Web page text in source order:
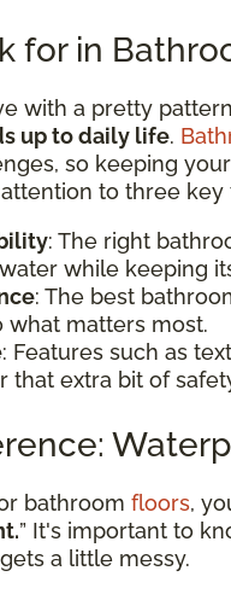
for in
with a pretty
up to daily life.
so keeping
to three key
: The right
while keeping
: The best
what matters most.
: Features such as
that extra bit of
bathroom floors,
” It's important to
a little messy.